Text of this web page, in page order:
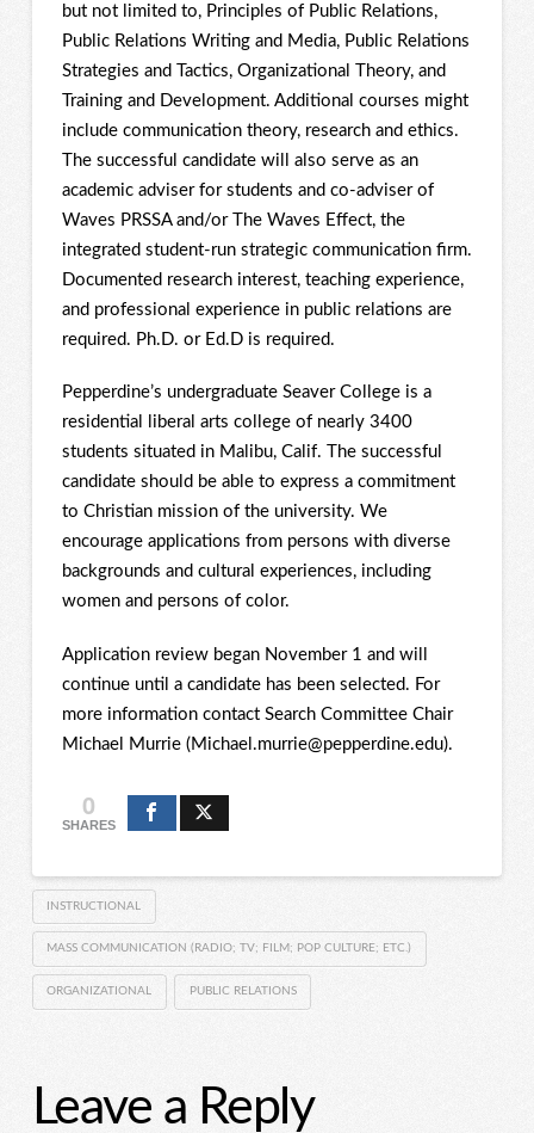
but not limited to, Principles of Public Relations,
Public Relations Writing and Media, Public Relations
Strategies and Tactics, Organizational Theory, and
Training and Development. Additional courses might
include communication theory, research and ethics.
The successful candidate will also serve as an
academic adviser for students and co-adviser of
Waves PRSSA and/or The Waves Effect, the
integrated student-run strategic communication firm.
Documented research interest, teaching experience,
and professional experience in public relations are
required. Ph.D. or Ed.D is required.
Pepperdine’s undergraduate Seaver College is a
residential liberal arts college of nearly 3400
students situated in Malibu, Calif. The successful
candidate should be able to express a commitment
to Christian mission of the university. We
encourage applications from persons with diverse
backgrounds and cultural experiences, including
women and persons of color.
Application review began November 1 and will
continue until a candidate has been selected. For
more information contact Search Committee Chair
Michael Murrie (Michael.murrie@pepperdine.edu).
0
SHARES
INSTRUCTIONAL
MASS COMMUNICATION (RADIO; TV; FILM; POP CULTURE; ETC.)
ORGANIZATIONAL PUBLIC RELATIONS
Leave a Reply